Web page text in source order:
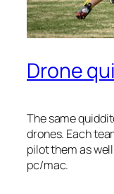
Drone
The same
drones. Each
pilot them as
pc/mac.